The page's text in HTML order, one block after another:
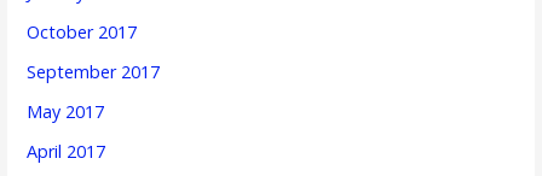
October 2017
September 2017
May 2017
April 2017